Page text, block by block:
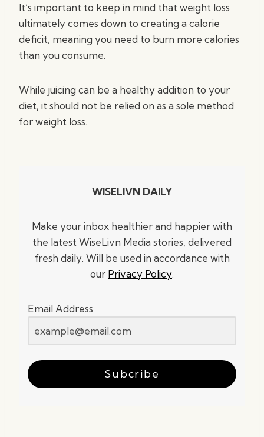
It’s important to keep in mind that weight loss
ultimately comes down to creating a calorie
deficit, meaning you need to burn more calories
than you consume.
While juicing can be a healthy addition to your
diet, it should not be relied on as a sole method
for weight loss.
WISELIVN DAILY
Make your inbox healthier and happier with
the latest WiseLivn Media stories, delivered
fresh daily. Will be used in accordance with
our Privacy Policy.
Email Address
Subcribe